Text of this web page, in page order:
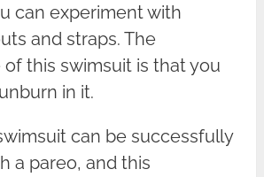
can experiment with
and straps. The
this swimsuit is that you
in it.
can be successfully
a pareo, and this